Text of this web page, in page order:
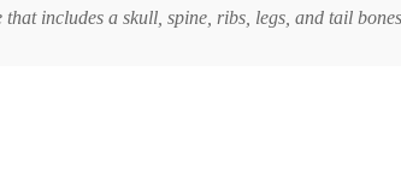
includes a skull, spine, ribs, legs, and tail